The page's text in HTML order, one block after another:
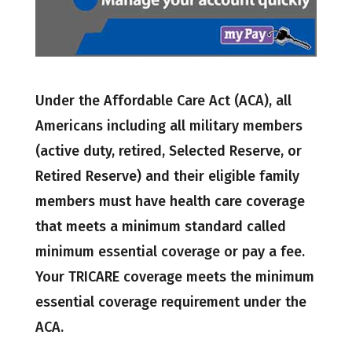
Under the Affordable Care Act (ACA), all
Americans including all military members
(active duty, retired, Selected Reserve, or
Retired Reserve) and their eligible family
members must have health care coverage
that meets a minimum standard called
minimum essential coverage or pay a fee.
Your TRICARE coverage meets the minimum
essential coverage requirement under the
ACA.